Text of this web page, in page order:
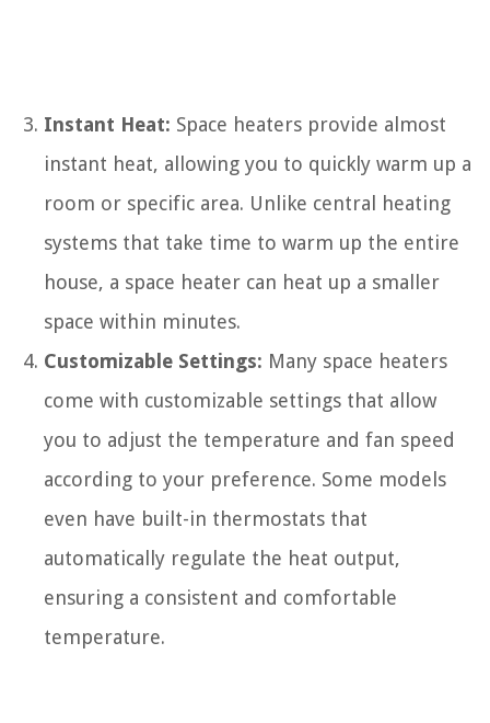
Instant Heat: Space heaters provide almost
instant heat, allowing you to quickly warm up a
room or specific area. Unlike central heating
systems that take time to warm up the entire
house, a space heater can heat up a smaller
space within minutes.
Customizable Settings: Many space heaters
come with customizable settings that allow
you to adjust the temperature and fan speed
according to your preference. Some models
even have built-in thermostats that
automatically regulate the heat output,
ensuring a consistent and comfortable
temperature.